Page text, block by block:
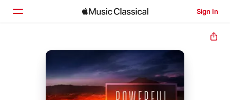
Sign In
Home
Browse
Search